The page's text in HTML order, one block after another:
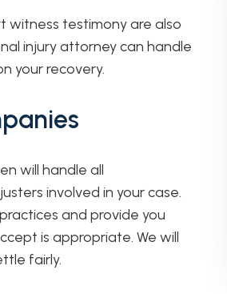
witness testimony are also
injury attorney can handle
your recovery.
will handle all
involved in your case.
and provide you
is appropriate. We will
fairly.